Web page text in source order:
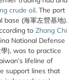
crude oil. The port
base (海軍左營基地).
to Zhang Chi
National Defense
), was to practice
lifeline of
support lines that